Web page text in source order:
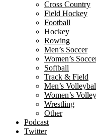
Cross Country
Field Hockey
Football
Hockey
Rowing
Men’s Soccer
Women’s
Softball
Track & Field
Men’s
Women’s
Wrestling
Other
Podcast
Twitter